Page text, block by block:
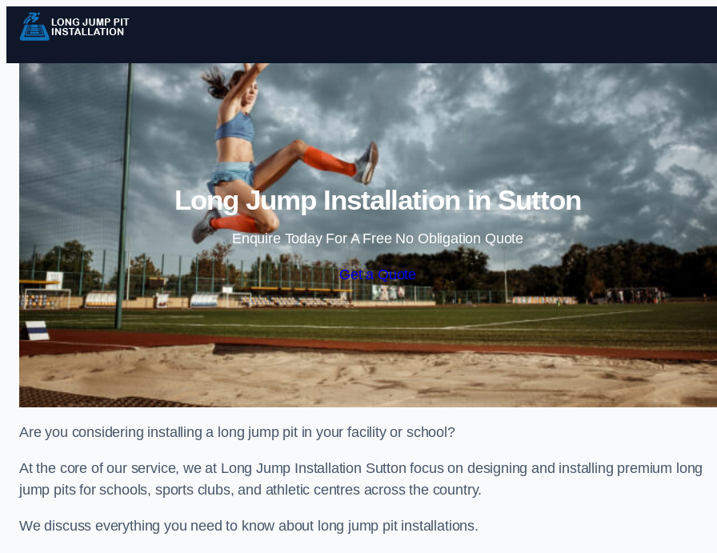
Skip to content
Long Jump Installation in Sutton
Enquire Today For A Free No Obligation Quote
Get a Quote
Are you considering installing a long jump pit in your facility or school?
At the core of our service, we at Long Jump Installation Sutton focus on designing and installing premium long
jump pits for schools, sports clubs, and athletic centres across the country.
We discuss everything you need to know about long jump pit installations.